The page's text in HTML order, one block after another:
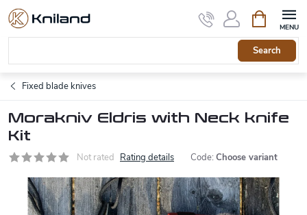
Skip
content
Search
cart
Fixed blade knives
Morakniv Eldris with Neck knife
Kit
Not rated Rating details Code: Choose variant